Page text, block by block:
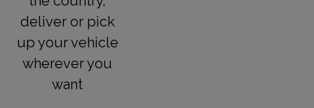
deliver or pick
up your vehicle
wherever you
want